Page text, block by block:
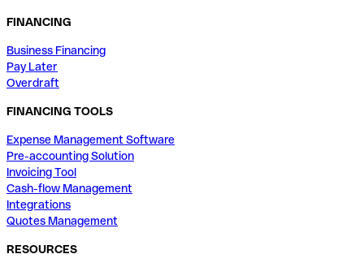
FINANCING
Business Financing
Pay Later
Overdraft
FINANCING TOOLS
Expense Management Software
Pre-accounting Solution
Invoicing Tool
Cash-flow Management
Integrations
Quotes Management
RESOURCES